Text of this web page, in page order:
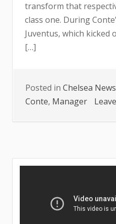
transform that
class one. During
Juventus, which kicked
[…]
Posted in Chelsea News
Conte, Manager